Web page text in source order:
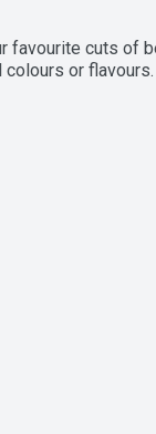
favourite cuts of
or flavours.